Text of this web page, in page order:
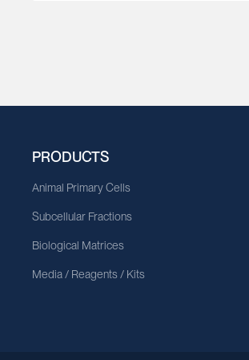
PRODUCTS
Animal Primary Cells
Subcellular Fractions
Biological Matrices
Media / Reagents / Kits